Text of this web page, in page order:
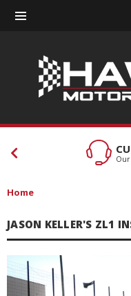
Our
Home
JASON KELLER'S ZL1